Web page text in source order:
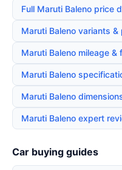
Full Maruti Baleno price
Maruti Baleno variants &
Maruti Baleno mileage &
Maruti Baleno
Maruti Baleno
Maruti Baleno expert
Car buying guides